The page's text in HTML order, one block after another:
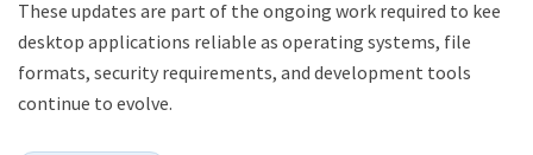
These updates are part of the ongoing work required to keep
desktop applications reliable as operating systems, file
formats, security requirements, and development tools
continue to evolve.